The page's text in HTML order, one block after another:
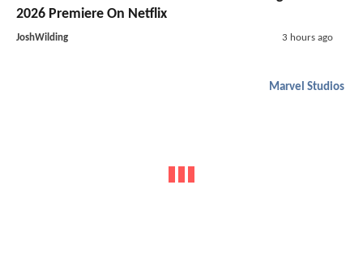
2026 Premiere On Netflix
JoshWilding 3 hours ago
Marvel Studios